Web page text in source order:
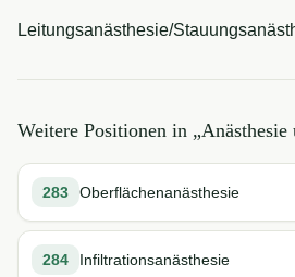
Leitungsanästhesie/
Weitere Positionen in „Anästhesie
283 Oberflächenanästhesie
284 Infiltrationsanästhesie